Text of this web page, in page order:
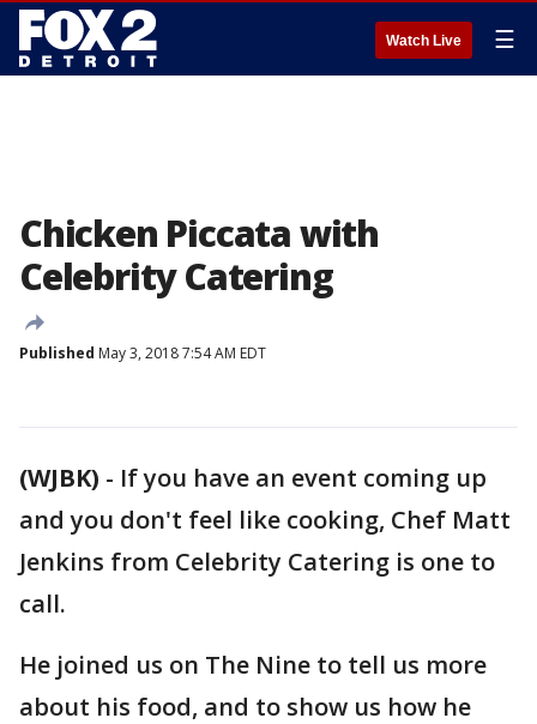
Watch Live ☰
Chicken Piccata with
Celebrity Catering
Published May 3, 2018 7:54 AM EDT
(WJBK) - If you have an event coming up
and you don't feel like cooking, Chef Matt
Jenkins from Celebrity Catering is one to
call.
He joined us on The Nine to tell us more
about his food, and to show us how he